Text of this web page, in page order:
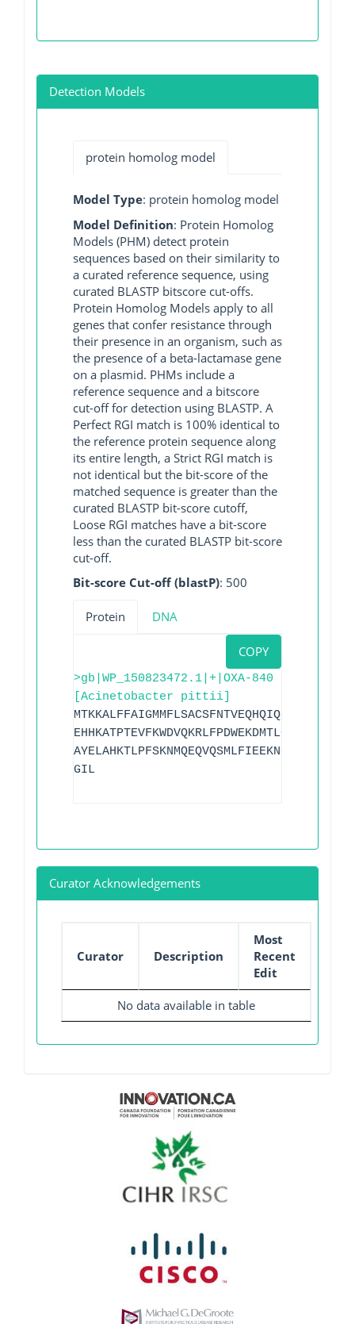
Detection Models
protein homolog model
Model Type: protein homolog model
Model Definition: Protein Homolog
Models (PHM) detect protein
sequences based on their similarity to
a curated reference sequence, using
curated BLASTP bitscore cut-offs.
Protein Homolog Models apply to all
genes that confer resistance through
their presence in an organism, such as
the presence of a beta-lactamase gene
on a plasmid. PHMs include a
reference sequence and a bitscore
cut-off for detection using BLASTP. A
Perfect RGI match is 100% identical to
the reference protein sequence along
its entire length, a Strict RGI match is
not identical but the bit-score of the
matched sequence is greater than the
curated BLASTP bit-score cutoff,
Loose RGI matches have a bit-score
less than the curated BLASTP bit-score
cut-off.
Bit-score Cut-off (blastP): 500
Protein DNA
COPY
>gb|WP_150823472.1|+|OXA-840
[Acinetobacter pittii]
GIL
Curator Acknowledgements
Curator Description
Most
Recent
Edit
No data available in table